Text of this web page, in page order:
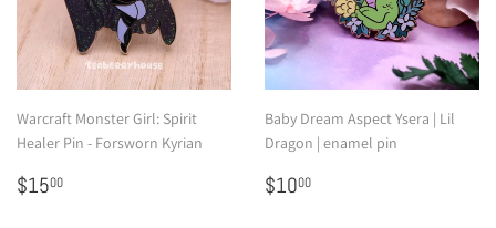
Warcraft Monster Girl: Spirit
Healer Pin - Forsworn Kyrian
Regular
$1500
Baby Dream Aspect Ysera | Lil
Dragon | enamel pin
Regular
$1000